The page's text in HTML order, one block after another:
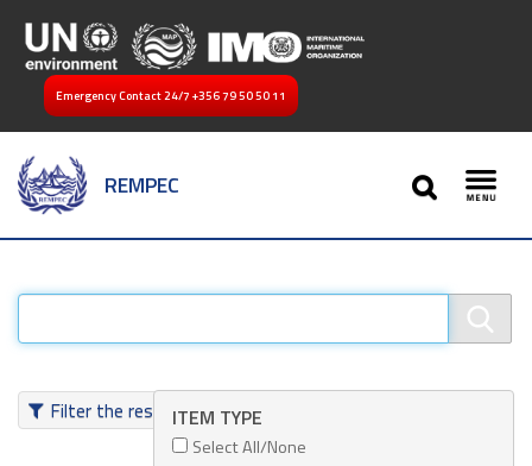
Emergency Contact 24/7 +356 79 50 50 11
REMPEC
SEARCH
Filter the resultsITEM TYPE
Select All/None